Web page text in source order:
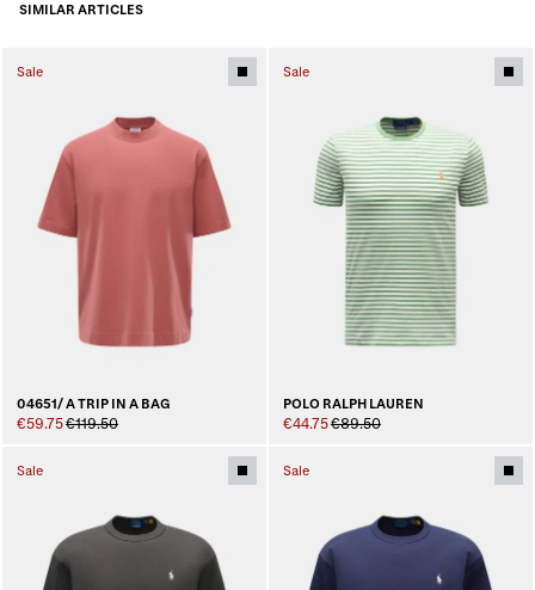
SIMILAR ARTICLES
Sale
04651/ A TRIP IN A BAG
€59.75€119.50
Sale
POLO RALPH LAUREN
€44.75€89.50
Sale Sale